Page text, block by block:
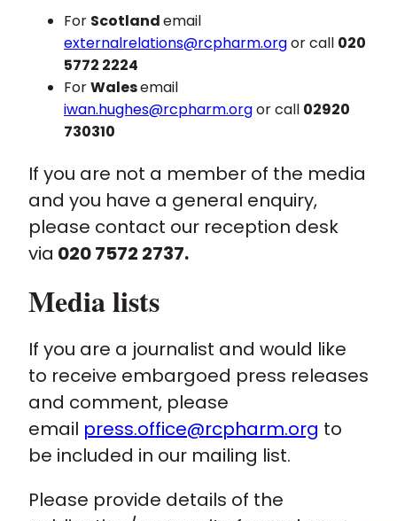
For Scotlandemail
externalrelations@rcpharm.orgor call 020
5772 2224
ForWalesemail
iwan.hughes@rcpharm.orgor call 02920
730310
If you are not a member of the media
and you have a general enquiry,
please contact our reception desk
via 020 7572 2737.
Media lists
If you are a journalist and would like
to receive embargoed press releases
and comment, please
email press.office@rcpharm.org to
be included in our mailing list.
Please provide details of the